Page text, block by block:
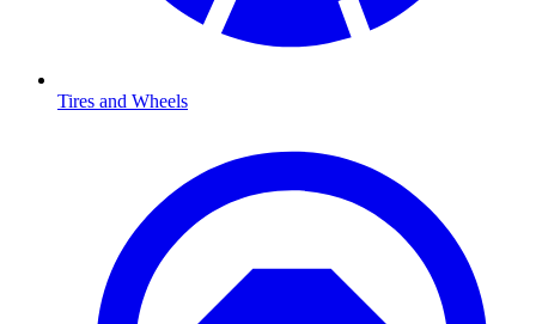
Tires and Wheels